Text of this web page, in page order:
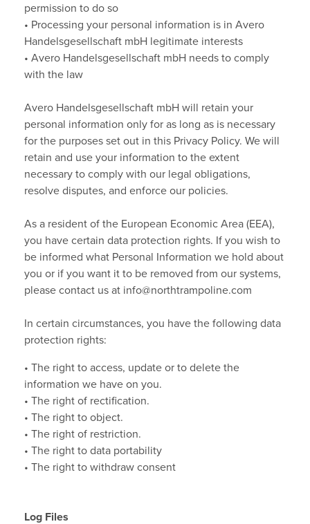
permission to do so
• Processing your personal information is in Avero
Handelsgesellschaft mbH legitimate interests
• Avero Handelsgesellschaft mbH needs to comply
with the law
Avero Handelsgesellschaft mbH will retain your
personal information only for as long as is necessary
for the purposes set out in this Privacy Policy. We will
retain and use your information to the extent
necessary to comply with our legal obligations,
resolve disputes, and enforce our policies.
As a resident of the European Economic Area (EEA),
you have certain data protection rights. If you wish to
be informed what Personal Information we hold about
you or if you want it to be removed from our systems,
please contact us at info@northtrampoline.com
In certain circumstances, you have the following data
protection rights:
• The right to access, update or to delete the
information we have on you.
• The right of rectification.
• The right to object.
• The right of restriction.
• The right to data portability
• The right to withdraw consent
Log Files